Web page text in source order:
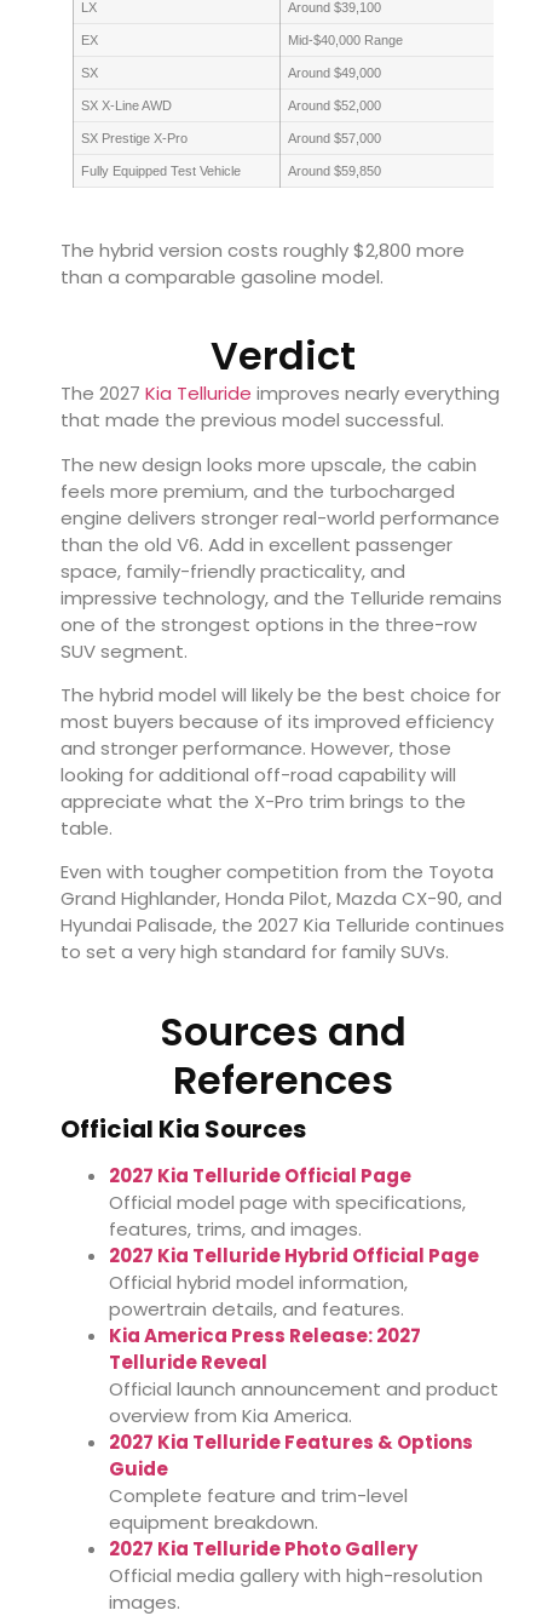
LX Around $39,100
EX Mid-$40,000 Range
SX Around $49,000
SX X-Line AWD Around $52,000
SX Prestige X-Pro Around $57,000
Fully Equipped Test Vehicle Around $59,850
The hybrid version costs roughly $2,800 more
than a comparable gasoline model.
Verdict
The 2027 Kia Telluride improves nearly everything
that made the previous model successful.
The new design looks more upscale, the cabin
feels more premium, and the turbocharged
engine delivers stronger real-world performance
than the old V6. Add in excellent passenger
space, family-friendly practicality, and
impressive technology, and the Telluride remains
one of the strongest options in the three-row
SUV segment.
The hybrid model will likely be the best choice for
most buyers because of its improved efficiency
and stronger performance. However, those
looking for additional off-road capability will
appreciate what the X-Pro trim brings to the
table.
Even with tougher competition from the Toyota
Grand Highlander, Honda Pilot, Mazda CX-90, and
Hyundai Palisade, the 2027 Kia Telluride continues
to set a very high standard for family SUVs.
Sources and
References
Official Kia Sources
2027 Kia Telluride Official Page
Official model page with specifications,
features, trims, and images.
2027 Kia Telluride Hybrid Official Page
Official hybrid model information,
powertrain details, and features.
Kia America Press Release: 2027
Telluride Reveal
Official launch announcement and product
overview from Kia America.
2027 Kia Telluride Features & Options
Guide
Complete feature and trim-level
equipment breakdown.
2027 Kia Telluride Photo Gallery
Official media gallery with high-resolution
images.